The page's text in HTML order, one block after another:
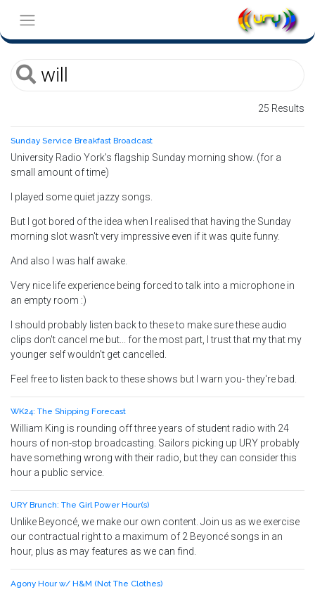
25 Results
Sunday Service Breakfast Broadcast
University Radio York's flagship Sunday morning show. (for a
small amount of time)
I played some quiet jazzy songs.
But I got bored of the idea when I realised that having the Sunday
morning slot wasn't very impressive even if it was quite funny.
And also I was half awake.
Very nice life experience being forced to talk into a microphone in
an empty room :)
I should probably listen back to these to make sure these audio
clips don't cancel me but... for the most part, I trust that my that my
younger self wouldn't get cancelled.
Feel free to listen back to these shows but I warn you- they're bad.
WK24: The Shipping Forecast
William King is rounding off three years of student radio with 24
hours of non-stop broadcasting. Sailors picking up URY probably
have something wrong with their radio, but they can consider this
hour a public service.
URY Brunch: The Girl Power Hour(s)
Unlike Beyoncé, we make our own content. Join us as we exercise
our contractual right to a maximum of 2 Beyoncé songs in an
hour, plus as may features as we can find.
Agony Hour w/ H&M (Not The Clothes)